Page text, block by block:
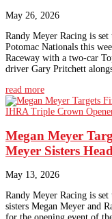
May 26, 2026
Randy Meyer Racing is
Potomac Nationals this
Raceway with a two-car
driver Gary Pritchett
read more
Megan Meyer
Meyer Sisters
May 13, 2026
Randy Meyer Racing is set
sisters Megan Meyer and